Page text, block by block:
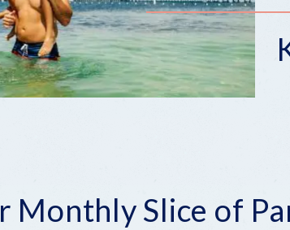
Monthly Slice of